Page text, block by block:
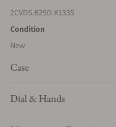
2CVDS.B29D.K133S
Condition
New
Case
Dial & Hands